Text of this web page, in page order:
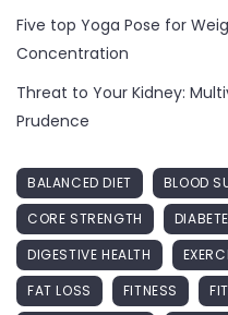
Five top Yoga Pose for
Concentration
Threat to Your Kidney:
Prudence
BALANCED DIET BLOOD
CORE STRENGTH
DIGESTIVE HEALTH
FAT LOSS
FITNESS